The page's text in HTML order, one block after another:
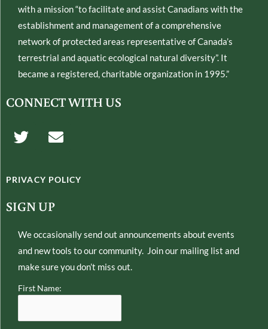
with a mission “to facilitate and assist Canadians with the
establishment and management of a comprehensive
network of protected areas representative of Canada’s
terrestrial and aquatic ecological natural diversity”. It
became a registered, charitable organization in 1995.”
CONNECT WITH US
T
w
t
t
e
E
n
e
l
o
e
PRIVACY POLICY
SIGN UP
We occasionally send out announcements about events
and new tools to our community. Join our mailing list and
make sure you don’t miss out.
First Name: